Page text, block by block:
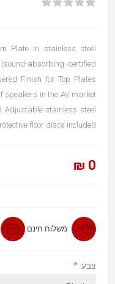
Plate in stainless steel
absorbing certified
Finish for Top Plates
speakers in the AV market
stainless steel
floor discs included
0 ₪
משלוח חינם
צבע: *